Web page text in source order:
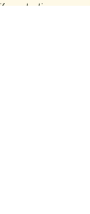
you believe